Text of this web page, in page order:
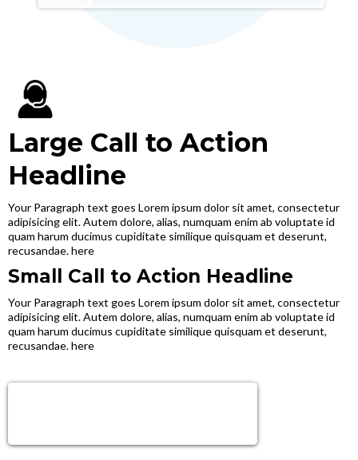
Large Call to Action
Headline
Your Paragraph text goes Lorem ipsum dolor sit amet, consectetur
adipisicing elit. Autem dolore, alias, numquam enim ab voluptate id
quam harum ducimus cupiditate similique quisquam et deserunt,
recusandae. here
Small Call to Action Headline
Your Paragraph text goes Lorem ipsum dolor sit amet, consectetur
adipisicing elit. Autem dolore, alias, numquam enim ab voluptate id
quam harum ducimus cupiditate similique quisquam et deserunt,
recusandae. here